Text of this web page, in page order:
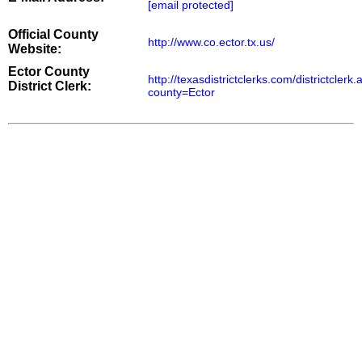
[email protected]
Official County
Website:
http://www.co.ector.tx.us/
Ector County
District Clerk:
http://texasdistrictclerks.com/
county=Ector